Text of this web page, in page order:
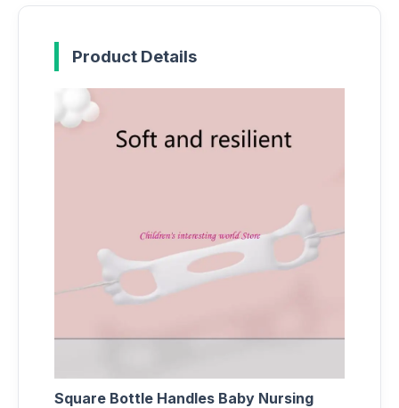
Product Details
Square Bottle Handles Baby Nursing